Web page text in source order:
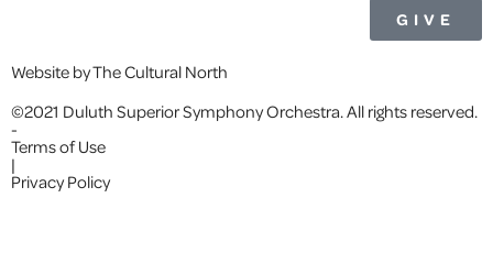
GIVE
Website by The Cultural North
©2021 Duluth Superior Symphony Orchestra. All rights reserved.
-
Terms of Use
|
Privacy Policy